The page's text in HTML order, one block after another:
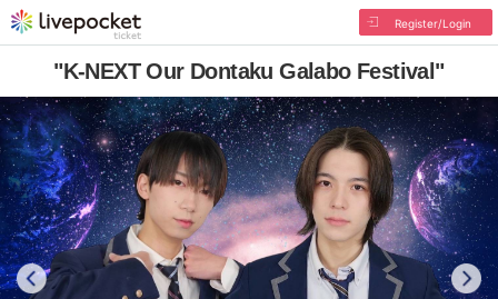
Register/Login
"K-NEXT Our Dontaku Galabo Festival"